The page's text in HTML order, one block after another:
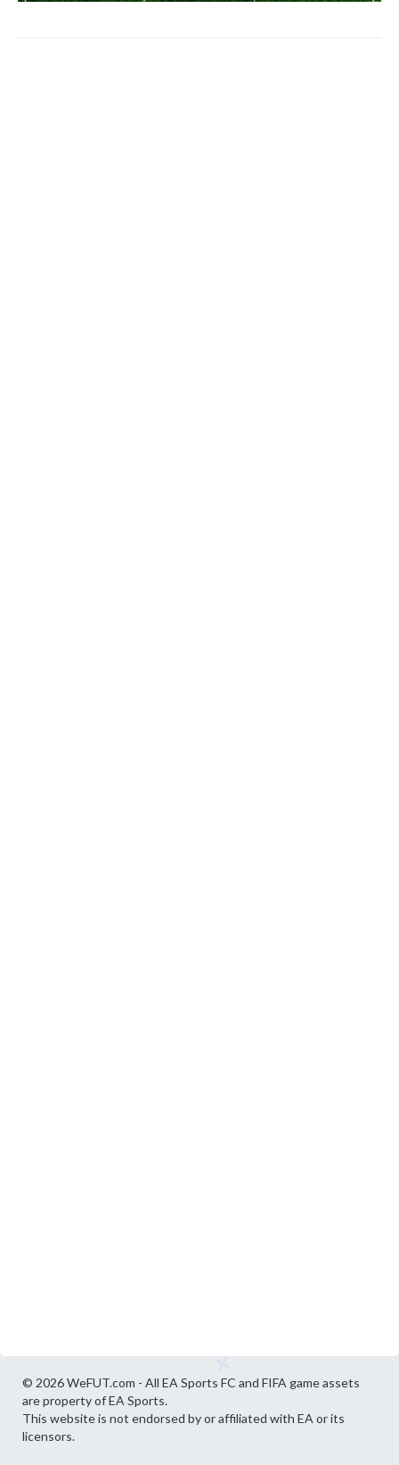
© 2026 WeFUT.com - All EA Sports FC and FIFA game assets
are property of EA Sports.
This website is not endorsed by or affiliated with EA or its
licensors.